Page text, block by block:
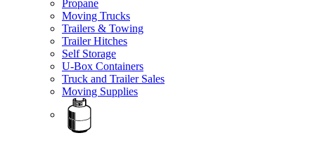
Propane
Moving Trucks
Trailers & Towing
Trailer Hitches
Self Storage
U-Box Containers
Truck and Trailer Sales
Moving Supplies